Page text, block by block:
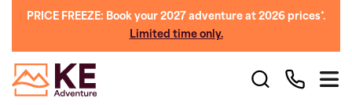
PRICE FREEZE: Book your 2027 adventure at 2026 prices*.
Limited time only.